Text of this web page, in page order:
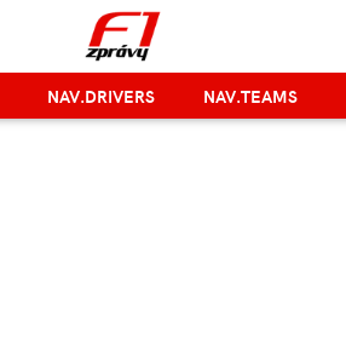
NAV.DRIVERS NAV.TEAMS